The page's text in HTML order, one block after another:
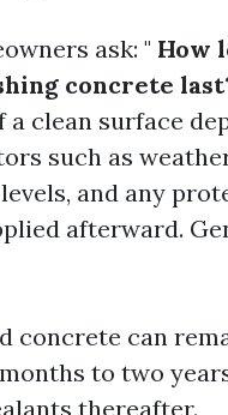
ask: " How
concrete
a clean surface
such as
and any
afterward.
concrete can
to two
thereafter.